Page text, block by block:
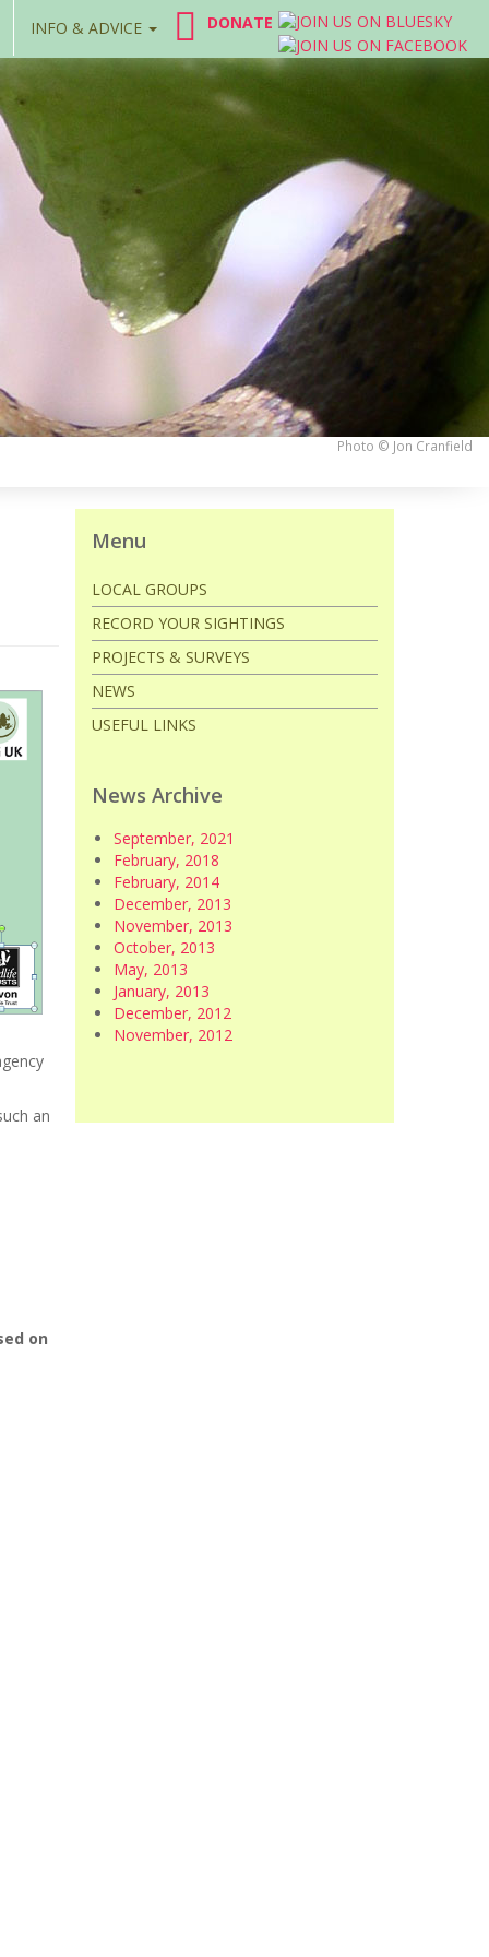
DONATE
INFO & ADVICE
Photo © Jon Cranfield
an
on
Menu
LOCAL GROUPS
RECORD YOUR SIGHTINGS
PROJECTS & SURVEYS
NEWS
USEFUL LINKS
News Archive
September, 2021
February, 2018
February, 2014
December, 2013
November, 2013
October, 2013
May, 2013
January, 2013
December, 2012
November, 2012